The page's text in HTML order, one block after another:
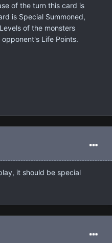
of the turn this card is
is Special Summoned,
of the monsters
Life Points.
it should be special